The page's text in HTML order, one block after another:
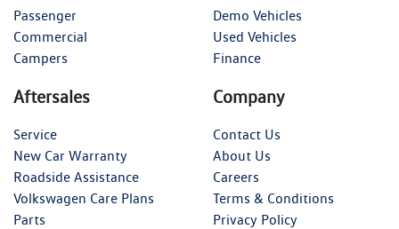
Passenger
Commercial
Campers
Demo Vehicles
Used Vehicles
Finance
Aftersales
Service
New Car Warranty
Roadside Assistance
Volkswagen Care Plans
Parts
Company
Contact Us
About Us
Careers
Terms & Conditions
Privacy Policy